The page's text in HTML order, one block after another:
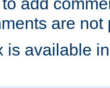
are not
is available